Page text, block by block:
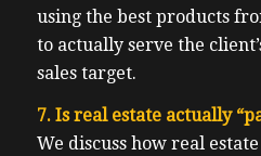
using the best products
to actually serve the
sales target.
7. Is real estate actually
We discuss how real